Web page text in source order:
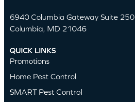
6940 Columbia Gateway Suite 250
Columbia, MD 21046
QUICK LINKS
Promotions
Home Pest Control
SMART Pest Control